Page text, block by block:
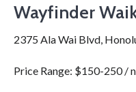
Wayfinder
2375 Ala Wai Blvd,
Price Range: $150-250 /